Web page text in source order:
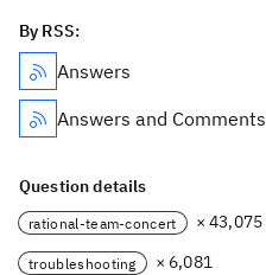
By RSS:
Answers
Answers and Comments
Question details
rational-team-concert × 43,075
troubleshooting × 6,081